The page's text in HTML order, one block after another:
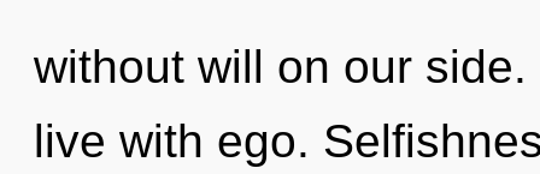
without will on our
live with ego.